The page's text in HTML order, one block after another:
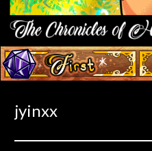
‹‹ First
jyinxx